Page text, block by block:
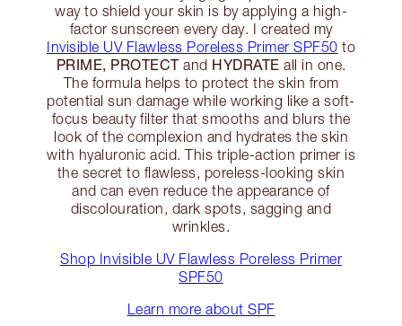
way to shield your skin is by applying a high-
factor sunscreen every day. I created my
Invisible UV Flawless Poreless Primer SPF50 to
PRIME, PROTECTand HYDRATE all in one.
The formula helps to protect the skin from
potential sun damage while working like a soft-
focus beauty filter that smooths and blurs the
look of the complexion and hydrates the skin
with hyaluronic acid. This triple-action primer is
the secret to flawless, poreless-looking skin
and can even reduce the appearance of
discolouration, dark spots, sagging and
wrinkles.
Shop Invisible UV Flawless Poreless Primer
SPF50
Learn more about SPF